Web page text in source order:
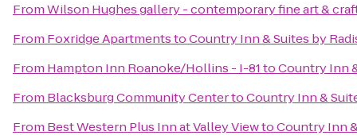
FromWilson Hughes gallery - contemporary fine art &
From Foxridge ApartmentstoCountry Inn & Suites by
From Hampton Inn Roanoke/Hollins - I-81toCountry Inn
From Blacksburg Community CentertoCountry Inn &
From Best Western Plus Inn at Valley ViewtoCountry Inn